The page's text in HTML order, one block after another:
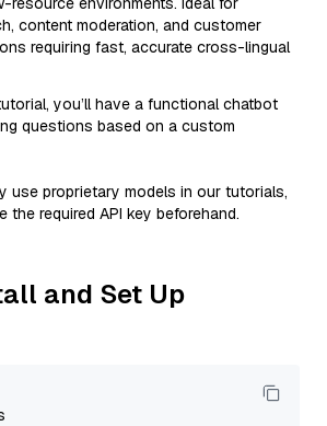
content moderation, and customer
requiring fast, accurate cross-lingual
you’ll have a functional chatbot
questions based on a custom
use proprietary models in our tutorials,
the required API key beforehand.
and Set Up